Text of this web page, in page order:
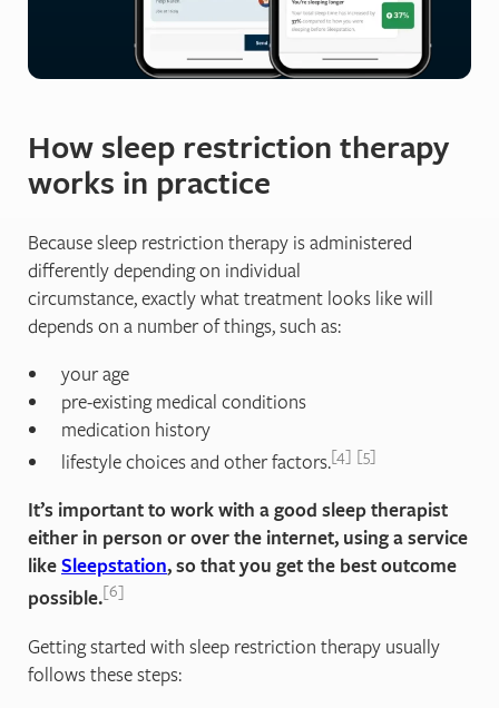
How sleep restriction therapy
works in practice
Because sleep restriction therapy is administered
differently depending on individual
circumstance, exactly what treatment looks like will
depends on a number of things, such as:
your age
pre-existing medical conditions
medication history
lifestyle choices and other factors. 4 5
It’s important to work with a good sleep therapist
either in person or over the internet, using a service
likeSleepstation, so that you get the best outcome
possible. 6
Getting started with sleep restriction therapy usually
follows these steps: